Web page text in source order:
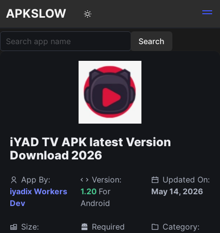
APKSLOW
iYAD TV APK latest Version
Download 2026
App By:
iyadix Workers
Dev
Version:
1.20 For
Android
Updated On:
May 14, 2026
Size:
Required
Category: